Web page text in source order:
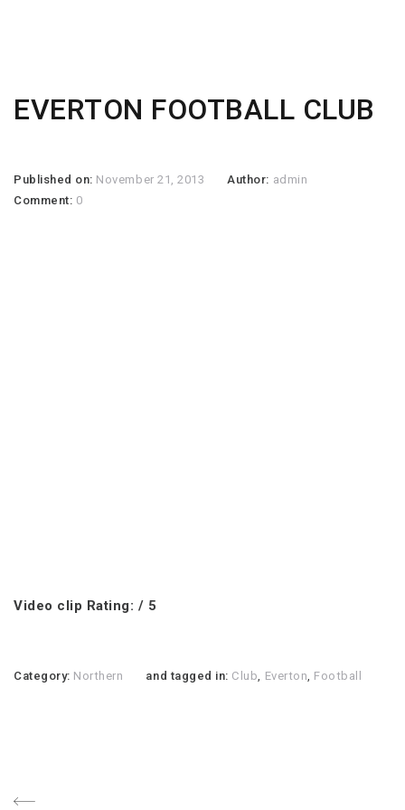
EVERTON FOOTBALL CLUB
Published on: November 21, 2013 Author: admin
Comment: 0
Video clip Rating: / 5
Category: Northern and tagged in: Club, Everton, Football